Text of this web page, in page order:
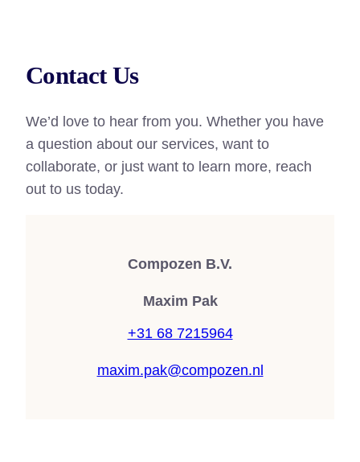
Contact Us
We’d love to hear from you. Whether you have
a question about our services, want to
collaborate, or just want to learn more, reach
out to us today.
Compozen B.V.
Maxim Pak
+31 68 7215964
maxim.pak@compozen.nl